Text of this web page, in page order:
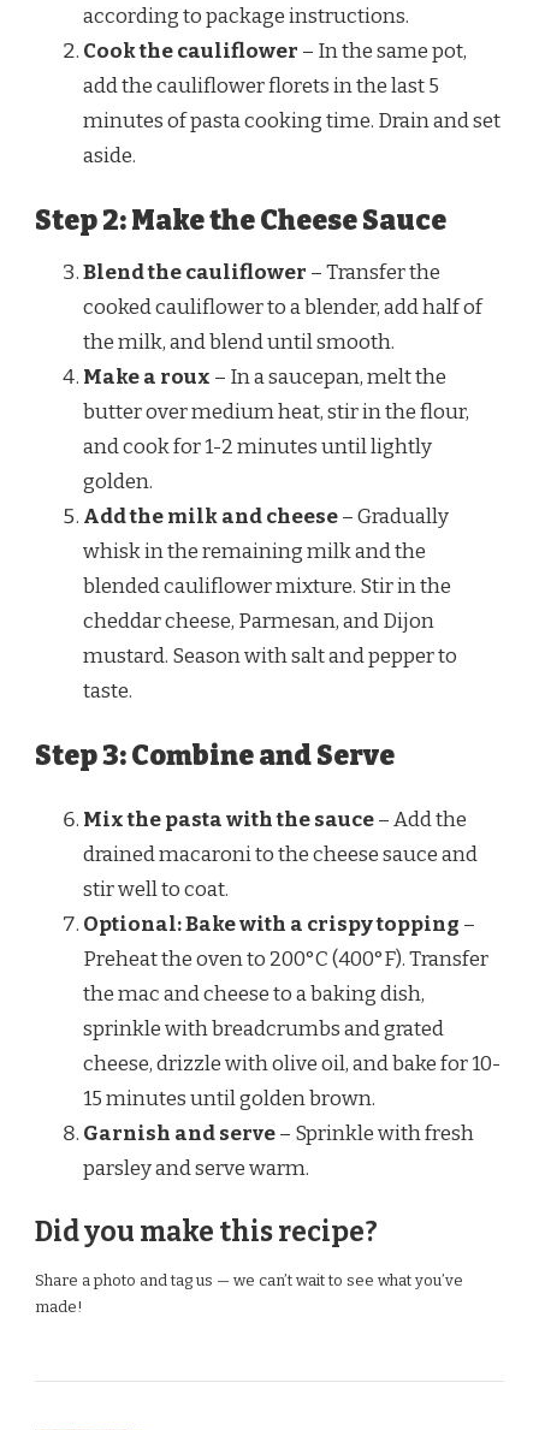
according to package instructions.
Cook the cauliflower – In the same pot,
add the cauliflower florets in the last 5
minutes of pasta cooking time. Drain and set
aside.
Step 2: Make the Cheese Sauce
Blend the cauliflower – Transfer the
cooked cauliflower to a blender, add half of
the milk, and blend until smooth.
Make a roux – In a saucepan, melt the
butter over medium heat, stir in the flour,
and cook for 1-2 minutes until lightly
golden.
Add the milk and cheese– Gradually
whisk in the remaining milk and the
blended cauliflower mixture. Stir in the
cheddar cheese, Parmesan, and Dijon
mustard. Season with salt and pepper to
taste.
Step 3: Combine and Serve
Mix the pasta with the sauce– Add the
drained macaroni to the cheese sauce and
stir well to coat.
Optional: Bake with a crispy topping –
Preheat the oven to 200°C (400°F). Transfer
the mac and cheese to a baking dish,
sprinkle with breadcrumbs and grated
cheese, drizzle with olive oil, and bake for 10-
15 minutes until golden brown.
Garnish and serve– Sprinkle with fresh
parsley and serve warm.
Did you make this recipe?
Share a photo and tag us — we can’t wait to see what you’ve
made!